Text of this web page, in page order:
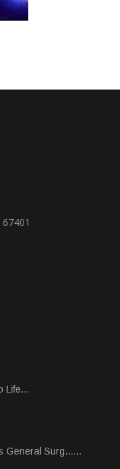
Life...
General Surg......